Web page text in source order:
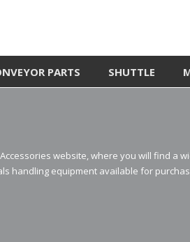
PARTS SHUTTLE
website, where you will find a
handling equipment available for